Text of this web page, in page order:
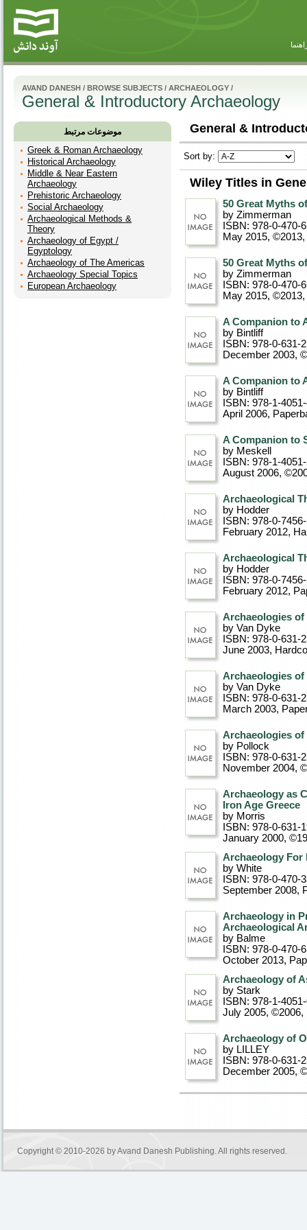
AVAND DANESH / BROWSE SUBJECTS / ARCHAEOLOGY /
General & Introductory Archaeology
موضوعات مرتبط
Greek & Roman Archaeology
Historical Archaeology
Middle & Near Eastern
Archaeology
Prehistoric Archaeology
Social Archaeology
Archaeological Methods &
Theory
Archaeology of Egypt /
Egyptology
Archaeology of The Americas
Archaeology Special Topics
European Archaeology
General &
Sort by:
Wiley Titles in
50 Great Myths
by Zimmerman
ISBN: 978-0-470-
May 2015, ©2013
50 Great Myths
by Zimmerman
ISBN: 978-0-470-
May 2015, ©2013
A Companion to
by Bintliff
ISBN: 978-0-631-
December 2003,
A Companion to
by Bintliff
ISBN: 978-1-
April 2006,
A Companion to
by Meskell
ISBN: 978-1-
August 2006,
Archaeological
by Hodder
ISBN: 978-0-
February 2012,
Archaeological
by Hodder
ISBN: 978-0-
February 2012,
Archaeologies of
by Van Dyke
ISBN: 978-0-631-
June 2003,
Archaeologies of
by Van Dyke
ISBN: 978-0-631-
March 2003,
Archaeologies
by Pollock
ISBN: 978-0-631-
November 2004,
Archaeology as
Iron Age Greece
by Morris
ISBN: 978-0-631-
January 2000,
Archaeology For
by White
ISBN: 978-0-470-
September 2008,
Archaeology in
Archaeological
by Balme
ISBN: 978-0-470-
October 2013,
Archaeology of
by Stark
ISBN: 978-1-
July 2005, ©2006,
Archaeology of
by LILLEY
ISBN: 978-0-631-
December 2005,
Copyright © 2010-2026 byAvand Danesh Publishing. All rights reserved.